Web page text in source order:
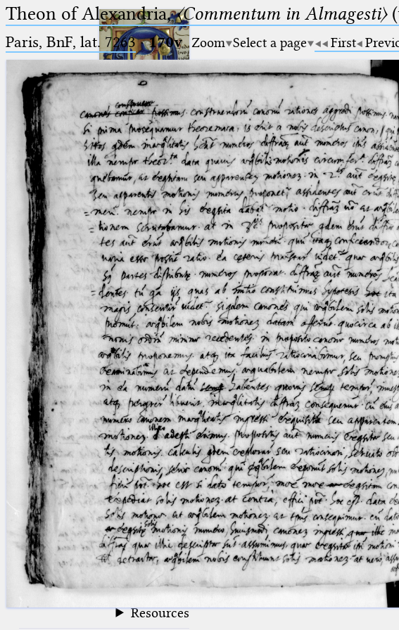
Ptolemaeus
Arabus et Latinus
(the underscore) is the placeholder
for exactly one character.
%
(the percent sign) is the
placeholder for no, one or more
than one character.
%% (two percent signs) is the
placeholder for no, one or more
than one character, but not for
blank space (so that a search ends
at word boundaries).
🔎︎
Start
Project
Team
News
Jobs
Publications
Conference
Arabic Works
Arabic Manuscripts
Latin Works
Latin Manuscripts
Latin Early Prints
Images
Texts
Glossary
Resources
Theon of Alexandria,〈Commentum in Almagesti〉
Paris, BnF, lat. 7263·170v Zoom Select a page First